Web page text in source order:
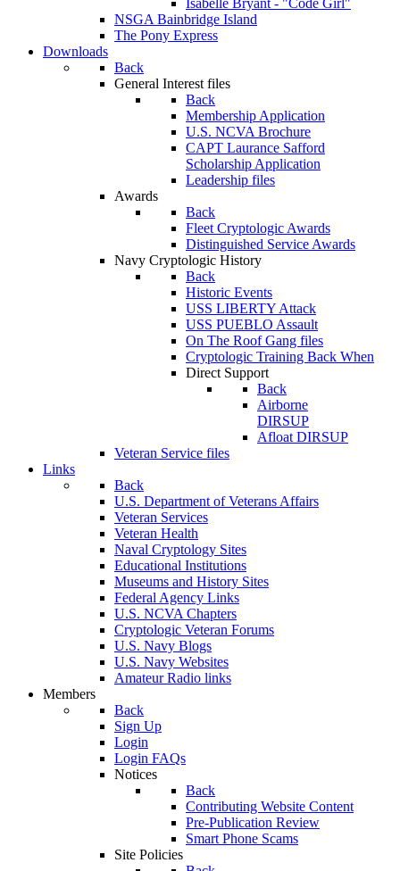
NSGA Bainbridge Island
The Pony Express
Downloads
Back
General Interest files
Back
Membership Application
U.S. NCVA Brochure
CAPT Laurance Safford
Scholarship Application
Leadership files
Awards
Back
Fleet Cryptologic Awards
Distinguished Service Awards
Navy Cryptologic History
Back
Historic Events
USS LIBERTY Attack
USS PUEBLO Assault
On The Roof Gang files
Cryptologic Training Back When
Direct Support
Back
Airborne
DIRSUP
Afloat DIRSUP
Veteran Service files
Links
Back
U.S. Department of Veterans Affairs
Veteran Services
Veteran Health
Naval Cryptology Sites
Educational Institutions
Museums and History Sites
Federal Agency Links
U.S. NCVA Chapters
Cryptologic Veteran Forums
U.S. Navy Blogs
U.S. Navy Websites
Amateur Radio links
Members
Back
Sign Up
Login
Login FAQs
Notices
Back
Contributing Website Content
Pre-Publication Review
Smart Phone Scams
Site Policies